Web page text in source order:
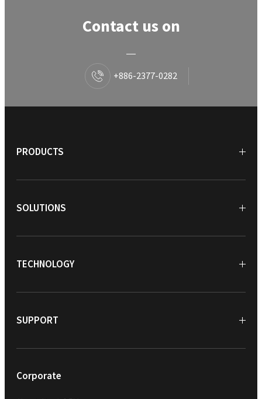
Contact us on
+886-2377-0282
PRODUCTS
SOLUTIONS
TECHNOLOGY
SUPPORT
Corporate